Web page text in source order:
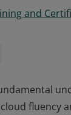
and
fluency